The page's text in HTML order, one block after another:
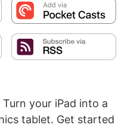
Turn your iPad into a
tablet. Get started